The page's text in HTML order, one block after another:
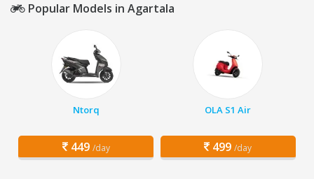
Popular Models in Agartala
Ntorq
449 /day
OLA S1 Air
499 /day